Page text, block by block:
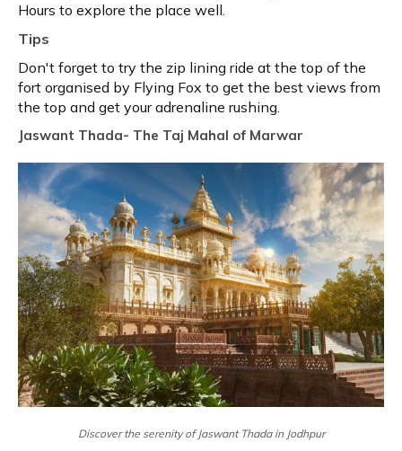
Hours to explore the place well.
Tips
Don't forget to try the zip lining ride at the top of the
fort organised by Flying Fox to get the best views from
the top and get your adrenaline rushing.
Jaswant Thada- The Taj Mahal of Marwar
Discover the serenity of Jaswant Thada in Jodhpur